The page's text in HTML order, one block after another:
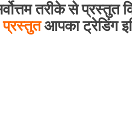
तरीके से प्रस्तुत
प्रस्तुतआपका ट्रेडिंग